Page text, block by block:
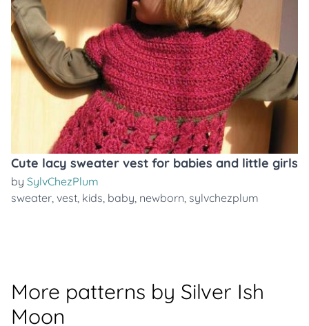
Cute lacy sweater vest for babies and little girls
by SylvChezPlum
sweater, vest, kids, baby, newborn, sylvchezplum
More patterns by Silver Ish
Moon